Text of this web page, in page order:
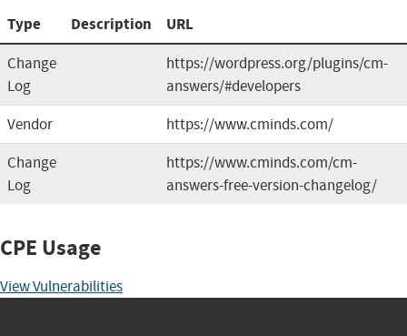
Type Description URL
Change
Log
https://wordpress.org/plugins/cm-
answers/#developers
Vendor
https://www.cminds.com/
Change
Log
https://www.cminds.com/cm-
answers-free-version-changelog/
CPE Usage
View Vulnerabilities